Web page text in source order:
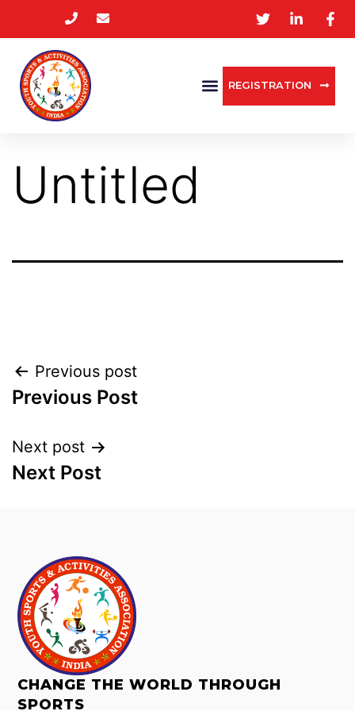
REGISTRATION
Untitled
Previous post
Previous Post
Next post
Next Post
CHANGE THE WORLD THROUGH
SPORTS